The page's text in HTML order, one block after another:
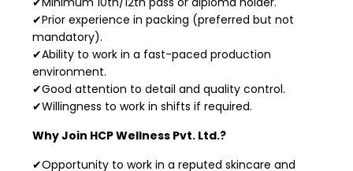
✔Prior experience in packing (preferred but not
mandatory).
✔Ability to work in a fast-paced production
environment.
✔Good attention to detail and quality control.
✔Willingness to work in shifts if required.
Why Join HCP Wellness Pvt. Ltd.?
✔Opportunity to work in a reputed skincare and